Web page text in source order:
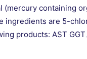
containing
ingredients are 5-
AST GGT、